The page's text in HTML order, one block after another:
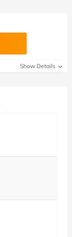
Show Details